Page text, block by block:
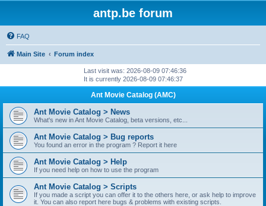
antp.be forum
FAQ
Main Site Forum index
Last visit was: 2026-08-09 07:46:36
It is currently 2026-08-09 07:46:37
Ant Movie Catalog (AMC)
Ant Movie Catalog > News
What's new in Ant Movie Catalog, beta versions, etc...
Ant Movie Catalog > Bug reports
You found an error in the program ? Report it here
Ant Movie Catalog > Help
If you need help on how to use the program
Ant Movie Catalog > Scripts
If you made a script you can offer it to the others here, or ask help to improve
it. You can also report here bugs & problems with existing scripts.